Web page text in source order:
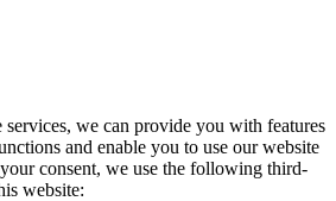
services, we can provide you with features
and enable you to use our website
consent, we use the following third-
website: